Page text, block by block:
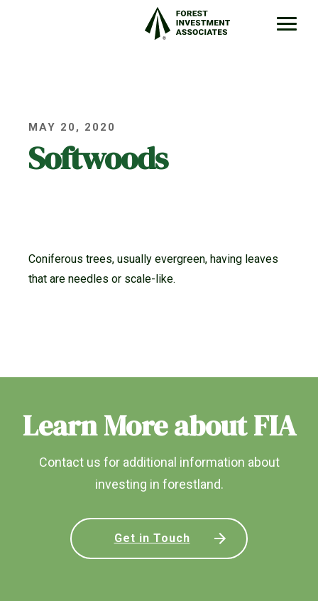
MAY 20, 2020
Softwoods
Coniferous trees, usually evergreen, having leaves
that are needles or scale-like.
Learn More about FIA
Contact us for additional information about
investing in forestland.
Get in Touch